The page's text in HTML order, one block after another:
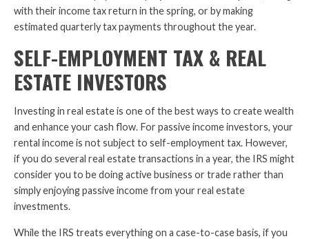
with their income tax return in the spring, or by making
estimated quarterly tax payments throughout the year.
SELF-EMPLOYMENT TAX & REAL
ESTATE INVESTORS
Investing in real estate is one of the best ways to create wealth
and enhance your cash flow. For passive income investors, your
rental income is not subject to self-employment tax. However,
if you do several real estate transactions in a year, the IRS might
consider you to be doing active business or trade rather than
simply enjoying passive income from your real estate
investments.
While the IRS treats everything on a case-to-case basis, if you